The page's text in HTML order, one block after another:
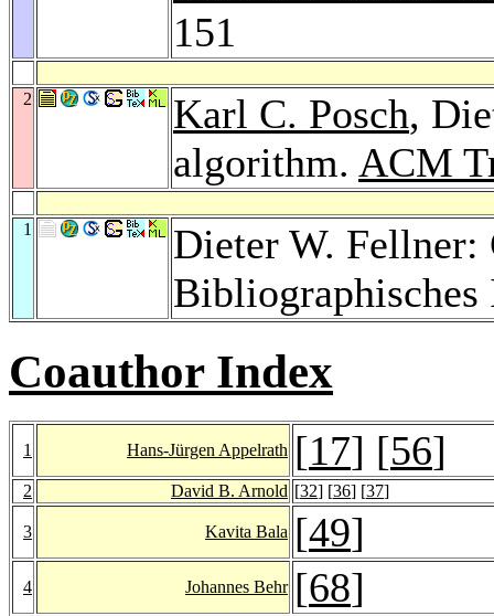
151
2 Karl C. Posch,
algorithm. ACM
1
Dieter W.
Coauthor Index
1 Hans-Jürgen Appelrath [17] [56]
2 David B. Arnold [32] [36] [37]
3 Kavita Bala [49]
4 Johannes Behr [68]